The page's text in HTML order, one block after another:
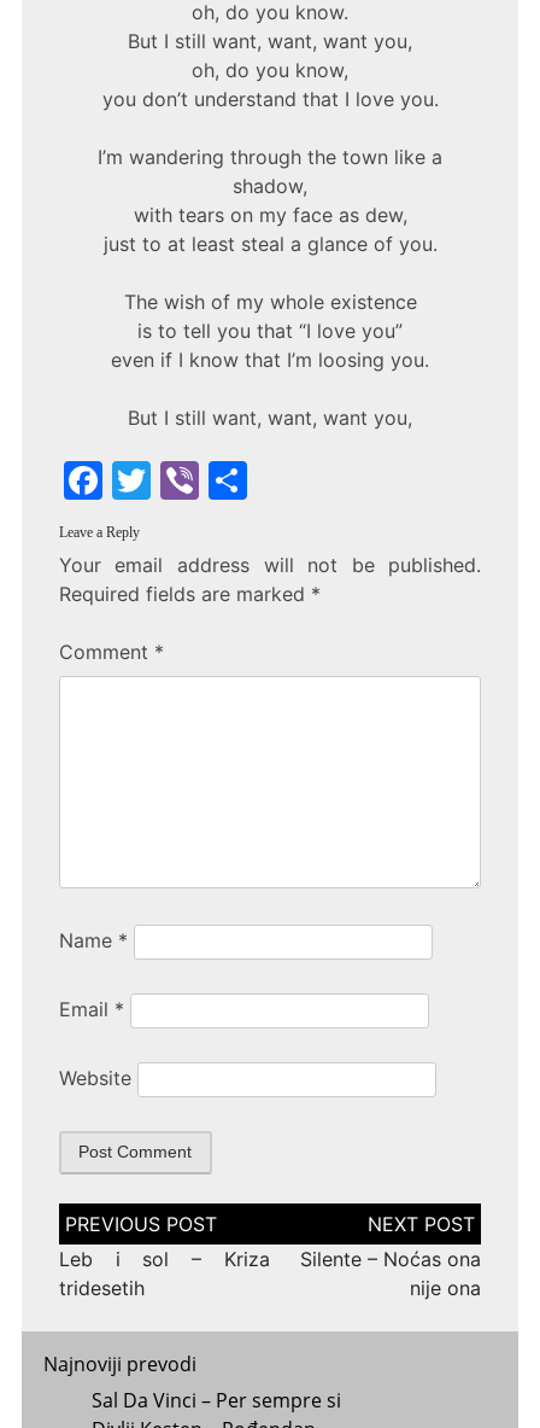
oh, do you know.
But I still want, want, want you,
oh, do you know,
you don’t understand that I love you.
I’m wandering through the town like a
shadow,
with tears on my face as dew,
just to at least steal a glance of you.
The wish of my whole existence
is to tell you that “I love you”
even if I know that I’m loosing you.
But I still want, want, want you,
F
a
c
e
o
T
itt
er
Vi
er
S
ar
e
Leave a Reply
Your email address will not be published.
Required fields are marked *
Comment *
Name *
Email *
Website
Post
navigation
Leb i sol – Kriza
tridesetih
Silente – Noćas ona
nije ona
Najnoviji prevodi
Sal Da Vinci – Per sempre si